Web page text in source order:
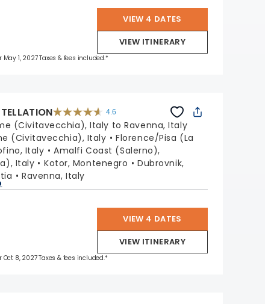
VIEW 4 DATES
VIEW ITINERARY
1, 2027 Taxes & fees included.*
4.6
4.6
out
5
38972
reviews
(Civitavecchia), Italy to Ravenna, Italy
(Civitavecchia), Italy
Florence/Pisa (La
Italy
Amalfi Coast (Salerno),
Italy Kotor, Montenegro
Dubrovnik,
Ravenna, Italy
VIEW 4 DATES
VIEW ITINERARY
8, 2027 Taxes & fees included.*